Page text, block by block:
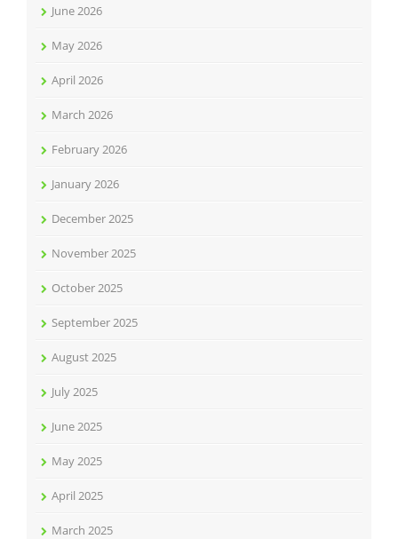
June 2026
May 2026
April 2026
March 2026
February 2026
January 2026
December 2025
November 2025
October 2025
September 2025
August 2025
July 2025
June 2025
May 2025
April 2025
March 2025